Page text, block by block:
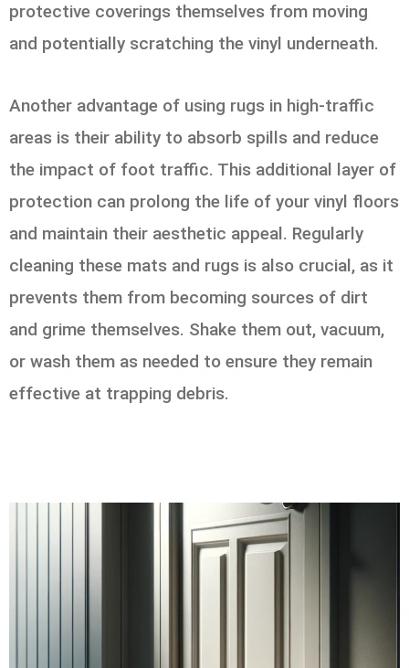
protective coverings themselves from moving
and potentially scratching the vinyl underneath.
Another advantage of using rugs in high-traffic
areas is their ability to absorb spills and reduce
the impact of foot traffic. This additional layer of
protection can prolong the life of your vinyl floors
and maintain their aesthetic appeal. Regularly
cleaning these mats and rugs is also crucial, as it
prevents them from becoming sources of dirt
and grime themselves. Shake them out, vacuum,
or wash them as needed to ensure they remain
effective at trapping debris.